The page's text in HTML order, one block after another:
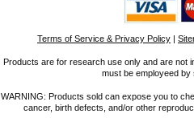
Terms of Service & Privacy Policy |
Products are for research use only and are not
must be employeed
WARNING: Products sold can expose you to
cancer, birth defects, and/or other